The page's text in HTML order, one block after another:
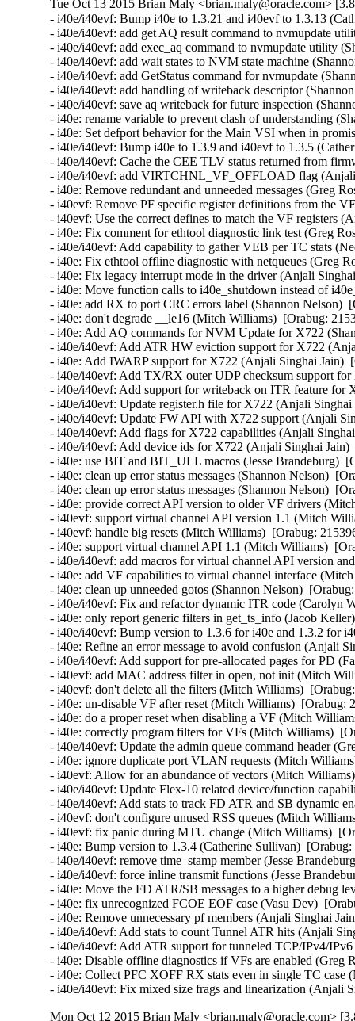
Tue Oct 13 2015 Brian Maly <brian.maly@oracle.com>
- i40e/i40evf: Bump i40e to 1.3.21 and i40evf to 1.3.13
- i40e/i40evf: add get AQ result command to nvmupdate
- i40e/i40evf: add exec_aq command to nvmupdate utility
- i40e/i40evf: add wait states to NVM state machine
- i40e/i40evf: add GetStatus command for nvmupdate
- i40e/i40evf: add handling of writeback descriptor
- i40e/i40evf: save aq writeback for future inspection
- i40e: rename variable to prevent clash of understanding
- i40e: Set defport behavior for the Main VSI when in
- i40e/i40evf: Bump i40e to 1.3.9 and i40evf to 1.3.5
- i40e/i40evf: Cache the CEE TLV status returned from
- i40e/i40evf: add VIRTCHNL_VF_OFFLOAD flag
- i40e: Remove redundant and unneeded messages (Greg
- i40evf: Remove PF specific register definitions from the
- i40evf: Use the correct defines to match the VF registers
- i40e: Fix comment for ethtool diagnostic link test (Greg
- i40e/i40evf: Add capability to gather VEB per TC stats
- i40e: Fix ethtool offline diagnostic with netqueues (Greg
- i40e: Fix legacy interrupt mode in the driver (Anjali
- i40e: Move function calls to i40e_shutdown instead of
- i40e: add RX to port CRC errors label (Shannon Nelson)
- i40e: don't degrade __le16 (Mitch Williams)  [Orabug:
- i40e: Add AQ commands for NVM Update for X722
- i40e/i40evf: Add ATR HW eviction support for X722
- i40e: Add IWARP support for X722 (Anjali Singhai Jain)
- i40e/i40evf: Add TX/RX outer UDP checksum support
- i40e/i40evf: Add support for writeback on ITR feature
- i40e/i40evf: Update register.h file for X722 (Anjali
- i40e/i40evf: Update FW API with X722 support (Anjali
- i40e/i40evf: Add flags for X722 capabilities (Anjali
- i40e/i40evf: Add device ids for X722 (Anjali Singhai
- i40e: use BIT and BIT_ULL macros (Jesse Brandeburg)
- i40e: clean up error status messages (Shannon Nelson)
- i40e: clean up error status messages (Shannon Nelson)
- i40e: provide correct API version to older VF drivers
- i40evf: support virtual channel API version 1.1 (Mitch
- i40evf: handle big resets (Mitch Williams)  [Orabug:
- i40e: support virtual channel API 1.1 (Mitch Williams)
- i40e/i40evf: add macros for virtual channel API version
- i40e: add VF capabilities to virtual channel interface
- i40e: clean up unneeded gotos (Shannon Nelson)
- i40e/i40evf: Fix and refactor dynamic ITR code (Carolyn
- i40e: only report generic filters in get_ts_info (Jacob
- i40e/i40evf: Bump version to 1.3.6 for i40e and 1.3.2 for
- i40e: Refine an error message to avoid confusion (Anjali
- i40e/i40evf: Add support for pre-allocated pages for PD
- i40evf: add MAC address filter in open, not init (Mitch
- i40evf: don't delete all the filters (Mitch Williams)
- i40e: un-disable VF after reset (Mitch Williams)
- i40e: do a proper reset when disabling a VF (Mitch
- i40e: correctly program filters for VFs (Mitch Williams)
- i40e/i40evf: Update the admin queue command header
- i40e: ignore duplicate port VLAN requests (Mitch
- i40evf: Allow for an abundance of vectors (Mitch
- i40e/i40evf: Update Flex-10 related device/function
- i40e/i40evf: Add stats to track FD ATR and SB dynamic
- i40evf: don't configure unused RSS queues (Mitch
- i40evf: fix panic during MTU change (Mitch Williams)
- i40e: Bump version to 1.3.4 (Catherine Sullivan)
- i40e/i40evf: remove time_stamp member (Jesse
- i40e/i40evf: force inline transmit functions (Jesse
- i40e: Move the FD ATR/SB messages to a higher debug
- i40e: fix unrecognized FCOE EOF case (Vasu Dev)
- i40e: Remove unnecessary pf members (Anjali Singhai
- i40e/i40evf: Add stats to count Tunnel ATR hits (Anjali
- i40e/i40evf: Add ATR support for tunneled TCP/IPv4/
- i40e: Disable offline diagnostics if VFs are enabled
- i40e: Collect PFC XOFF RX stats even in single TC
- i40e/i40evf: Fix mixed size frags and linearization (Anjali
Mon Oct 12 2015 Brian Maly <brian.maly@oracle.com>